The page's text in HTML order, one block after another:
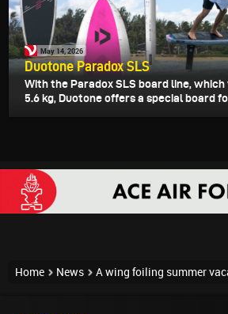
May 14, 2026
Duotone Paradox SLS
With the Paradox SLS board line,
5.6 kg, Duotone offers a special board
Home News A wing foiling summer